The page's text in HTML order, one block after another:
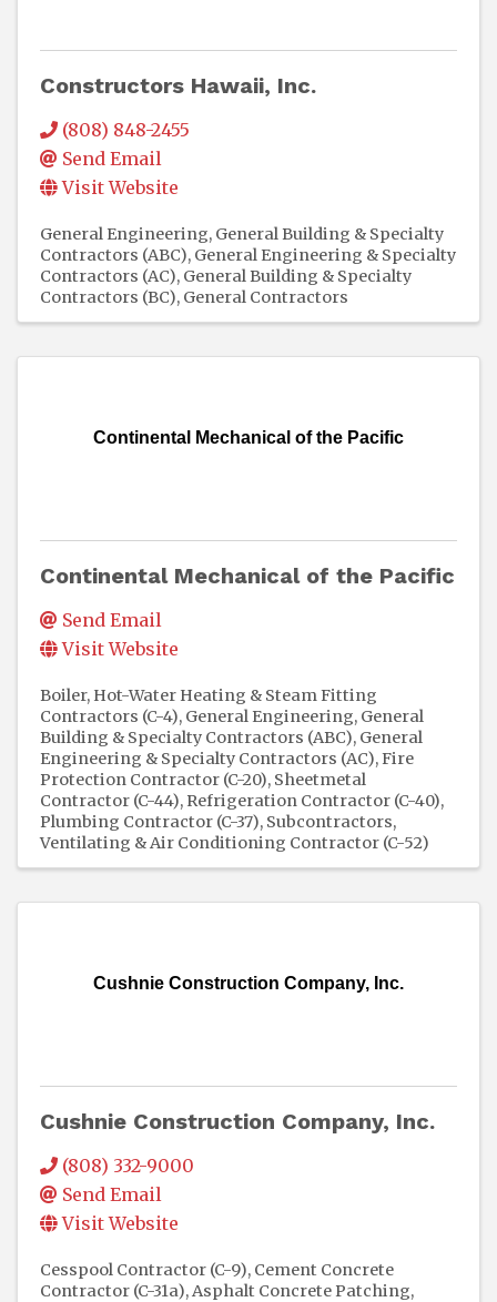
Constructors Hawaii, Inc.
(808) 848-2455
Send Email
Visit Website
General Engineering, General Building & Specialty
Contractors (ABC) General Engineering & Specialty
Contractors (AC) General Building & Specialty
Contractors (BC) General Contractors
Continental Mechanical of the Pacific
Continental Mechanical of the Pacific
Send Email
Visit Website
Boiler, Hot-Water Heating & Steam Fitting
Contractors (C-4) General Engineering, General
Building & Specialty Contractors (ABC) General
Engineering & Specialty Contractors (AC) Fire
Protection Contractor (C-20) Sheetmetal
Contractor (C-44) Refrigeration Contractor (C-40)
Plumbing Contractor (C-37) Subcontractors
Ventilating & Air Conditioning Contractor (C-52)
Cushnie Construction Company, Inc.
Cushnie Construction Company, Inc.
(808) 332-9000
Send Email
Visit Website
Cesspool Contractor (C-9) Cement Concrete
Contractor (C-31a) Asphalt Concrete Patching,